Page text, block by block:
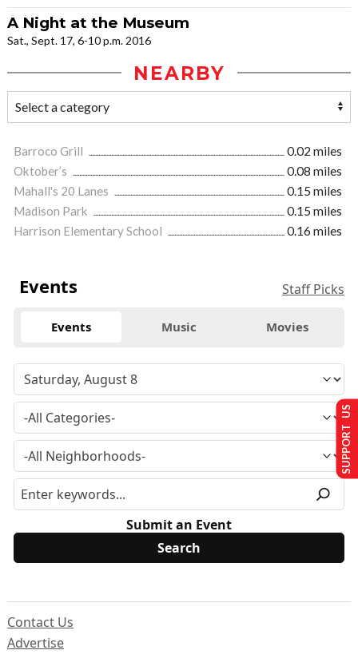
A Night at the Museum
Sat., Sept. 17, 6-10 p.m. 2016
NEARBY
Barroco Grill
0.02 miles
Oktober’s
0.08 miles
Mahall's 20 Lanes
0.15 miles
Madison Park
0.15 miles
Harrison Elementary School
0.16 miles
Events Staff Picks
Events Music Movies
Submit an Event
Contact Us
Advertise
SUPPORT US